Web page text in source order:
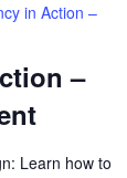
–
in Action –
Learn how to